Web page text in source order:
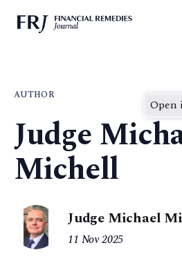
AUTHOR
Open
Judge
Michell
Judge Michael
11 Nov 2025